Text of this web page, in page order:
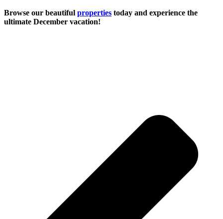
Browse our beautiful properties today and experience the
ultimate December vacation!